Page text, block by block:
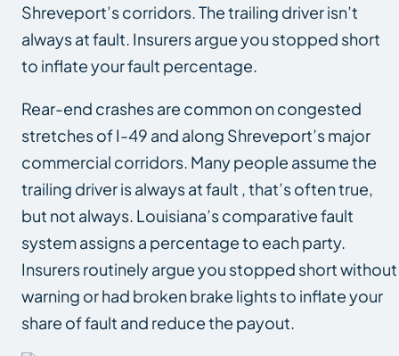
Shreveport’s corridors. The trailing driver isn’t
always at fault. Insurers argue you stopped short
to inflate your fault percentage.
Rear-end crashes are common on congested
stretches of I-49 and along Shreveport’s major
commercial corridors. Many people assume the
trailing driver is always at fault , that’s often true,
but not always. Louisiana’s comparative fault
system assigns a percentage to each party.
Insurers routinely argue you stopped short without
warning or had broken brake lights to inflate your
share of fault and reduce the payout.